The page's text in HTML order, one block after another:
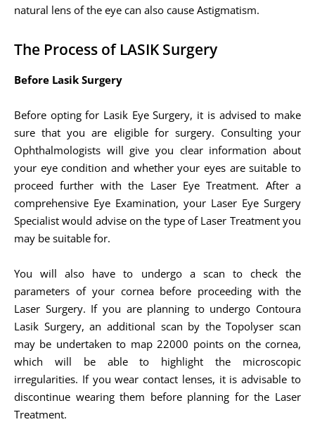
natural lens of the eye can also cause Astigmatism.
The Process of LASIK Surgery
Before Lasik Surgery
Before opting for Lasik Eye Surgery, it is advised to make
sure that you are eligible for surgery. Consulting your
Ophthalmologists will give you clear information about
your eye condition and whether your eyes are suitable to
proceed further with the Laser Eye Treatment. After a
comprehensive Eye Examination, your Laser Eye Surgery
Specialist would advise on the type of Laser Treatment you
may be suitable for.
You will also have to undergo a scan to check the
parameters of your cornea before proceeding with the
Laser Surgery. If you are planning to undergo Contoura
Lasik Surgery, an additional scan by the Topolyser scan
may be undertaken to map 22000 points on the cornea,
which will be able to highlight the microscopic
irregularities. If you wear contact lenses, it is advisable to
discontinue wearing them before planning for the Laser
Treatment.